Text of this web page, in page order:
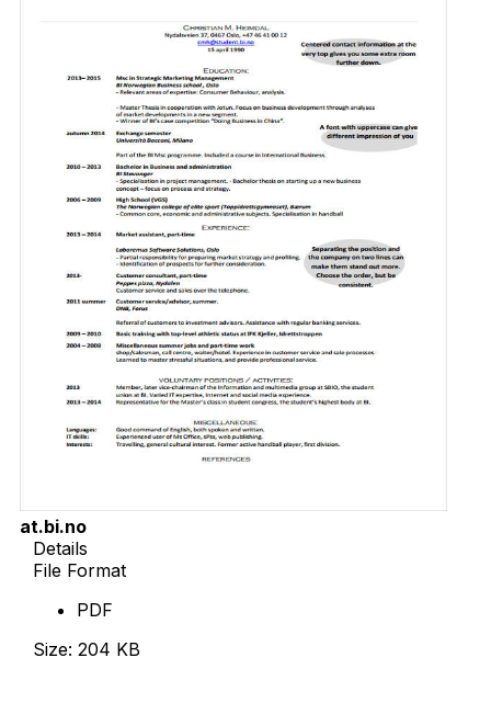
at.bi.no
Details
File Format
PDF
Size: 204 KB